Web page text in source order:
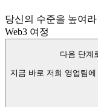
당신의 수준을 높여라
Web3 여정
다음 단계
지금 바로 저희 영업팀